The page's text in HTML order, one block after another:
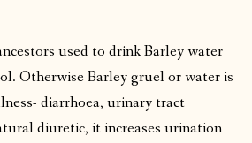
used to drink Barley water
Otherwise Barley gruel or water is
diarrhoea, urinary tract
diuretic, it increases urination